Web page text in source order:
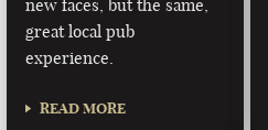
new faces, but the same,
great local pub
experience.
READ MORE